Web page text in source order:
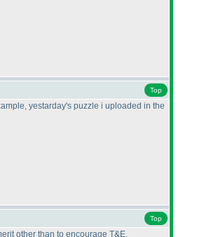
Top
yestarday's puzzle i uploaded in the
Top
other than to encourage T&E.